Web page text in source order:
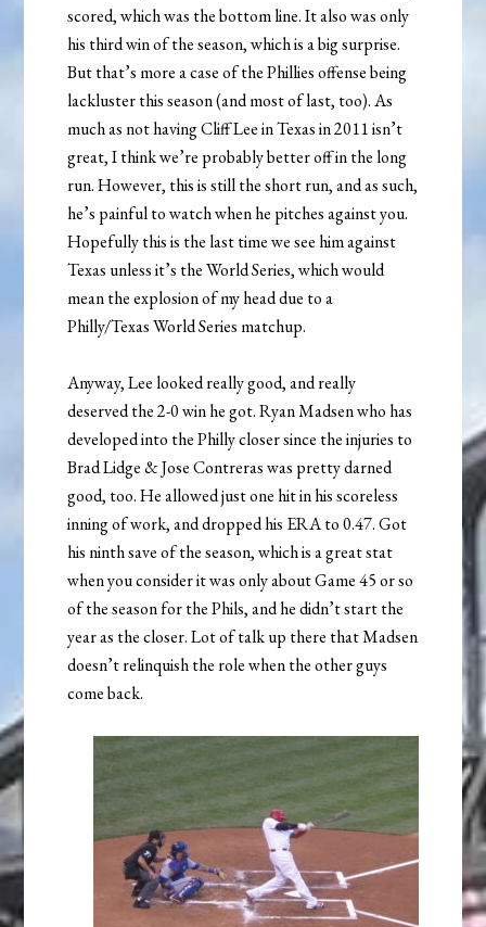
scored, which was the bottom line. It also was only
his third win of the season, which is a big surprise.
But that’s more a case of the Phillies offense being
lackluster this season (and most of last, too). As
much as not having Cliff Lee in Texas in 2011 isn’t
great, I think we’re probably better off in the long
run. However, this is still the short run, and as such,
he’s painful to watch when he pitches against you.
Hopefully this is the last time we see him against
Texas unless it’s the World Series, which would
mean the explosion of my head due to a
Philly/Texas World Series matchup.
Anyway, Lee looked really good, and really
deserved the 2-0 win he got. Ryan Madsen who has
developed into the Philly closer since the injuries to
Brad Lidge & Jose Contreras was pretty darned
good, too. He allowed just one hit in his scoreless
inning of work, and dropped his ERA to 0.47. Got
his ninth save of the season, which is a great stat
when you consider it was only about Game 45 or so
of the season for the Phils, and he didn’t start the
year as the closer. Lot of talk up there that Madsen
doesn’t relinquish the role when the other guys
come back.